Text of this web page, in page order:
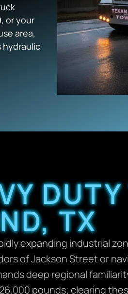
or your
area,
hydraulic
TX
expanding industrial
of Jackson Street or
deep regional
pounds; clearing